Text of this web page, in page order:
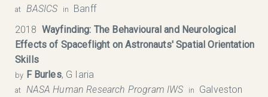
at BASICS in
Banff
2018 Wayfinding: The Behavioural and Neurological
Effects of Spaceflight on Astronauts' Spatial Orientation
Skills
by F Burles, G Iaria
at NASA Human Research Program IWS in
Galveston